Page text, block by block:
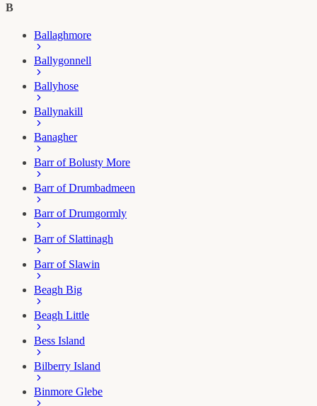
B
Ballaghmore
Ballygonnell
Ballyhose
Ballynakill
Banagher
Barr of Bolusty More
Barr of Drumbadmeen
Barr of Drumgormly
Barr of Slattinagh
Barr of Slawin
Beagh Big
Beagh Little
Bess Island
Bilberry Island
Binmore Glebe